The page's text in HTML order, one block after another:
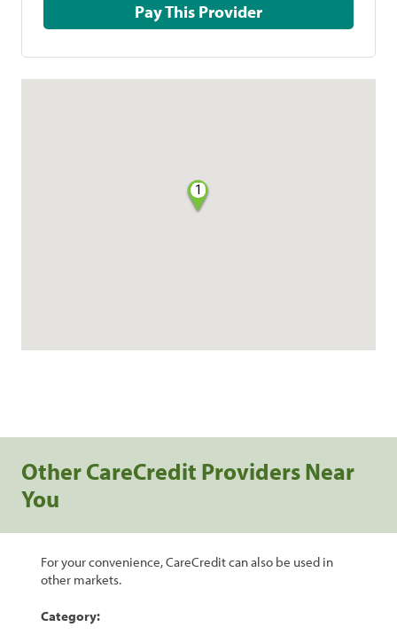
Pay This Provider
1
Other CareCredit Providers Near
You
For your convenience, CareCredit can also be used in
other markets.
Category: